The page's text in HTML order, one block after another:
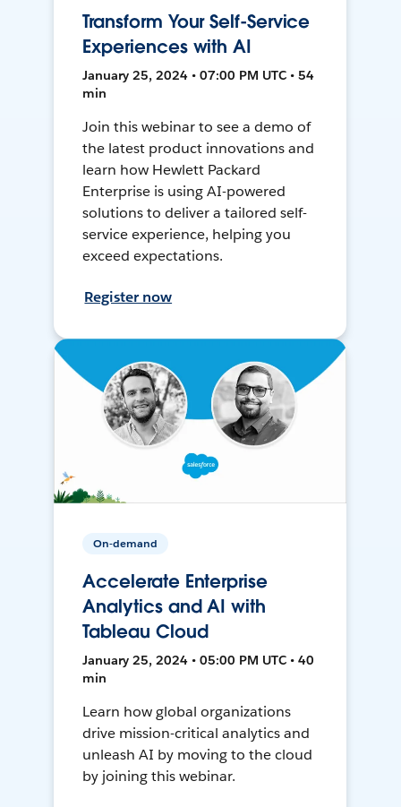
Transform Your Self-Service
Experiences with AI
January 25, 2024 • 07:00 PM UTC • 54
min
Join this webinar to see a demo of
the latest product innovations and
learn how Hewlett Packard
Enterprise is using AI-powered
solutions to deliver a tailored self-
service experience, helping you
exceed expectations.
Register now
On-demand
Accelerate Enterprise
Analytics and AI with
Tableau Cloud
January 25, 2024 • 05:00 PM UTC • 40
min
Learn how global organizations
drive mission-critical analytics and
unleash AI by moving to the cloud
by joining this webinar.